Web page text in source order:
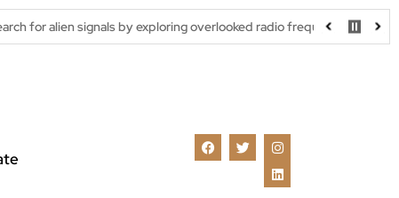
by exploring overlooked radio frequencies London